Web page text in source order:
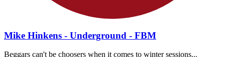
Mike Hinkens - Underground - FBM
Beggars can't be choosers when it comes to winter sessions...